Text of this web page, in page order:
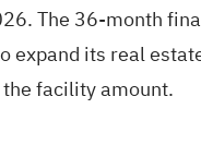
The 36-month
expand its real
facility amount.